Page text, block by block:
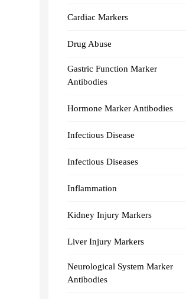
Cardiac Markers
Drug Abuse
Gastric Function Marker
Antibodies
Hormone Marker Antibodies
Infectious Disease
Infectious Diseases
Inflammation
Kidney Injury Markers
Liver Injury Markers
Neurological System Marker
Antibodies